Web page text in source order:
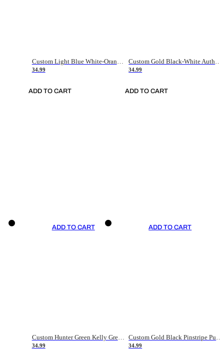
Custom Light Blue White-Orange Authentic Throwback Basketball Jersey
34.99
ADD TO CART
Custom Gold Black-White Authentic Throwback Basketball Jersey
34.99
ADD TO CART
ADD TO CART
Custom Hunter Green Kelly Green-White Authentic Throwback Basketball Jersey
34.99
ADD TO CART
Custom Gold Black Pinstripe Purple-White Authentic Basketball Jersey
34.99